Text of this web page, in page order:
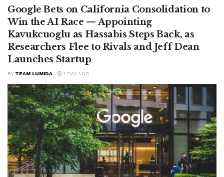
Google Bets on California Consolidation to
Win the AI Race — Appointing
Kavukcuoglu as Hassabis Steps Back, as
Researchers Flee to Rivals and Jeff Dean
Launches Startup
BY TEAM LUMIDA 1 DAY AGO